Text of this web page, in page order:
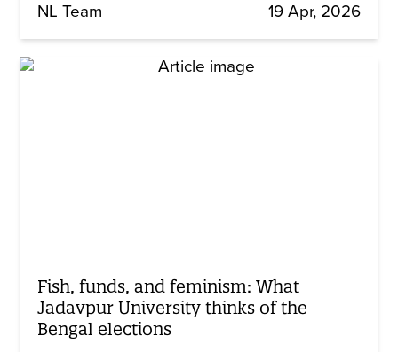
NL Team 19 Apr, 2026
Fish, funds, and feminism: What
Jadavpur University thinks of the
Bengal elections